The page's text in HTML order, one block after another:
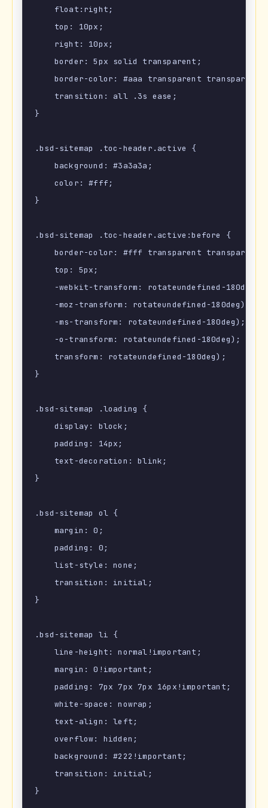
    float:right;
    top: 10px;
    right: 10px;
    border: 5px solid transparent;
    border-color: #aaa transparent transparent;
    transition: all .3s ease;
}
.bsd-sitemap .toc-header.active {
    background: #3a3a3a;
    color: #fff;
}
.bsd-sitemap .toc-header.active:before {
    border-color: #fff transparent transparent;
    top: 5px;
    -webkit-transform: rotateundefined-180deg);
    -moz-transform: rotateundefined-180deg);
    -ms-transform: rotateundefined-180deg);
    -o-transform: rotateundefined-180deg);
    transform: rotateundefined-180deg);
}
.bsd-sitemap .loading {
    display: block;
    padding: 14px;
    text-decoration: blink;
}
.bsd-sitemap ol {
    margin: 0;
    padding: 0;
    list-style: none;
    transition: initial;
}
.bsd-sitemap li {
    line-height: normal!important;
    margin: 0!important;
    padding: 7px 7px 7px 16px!important;
    white-space: nowrap;
    text-align: left;
    overflow: hidden;
    background: #222!important;
    transition: initial;
}